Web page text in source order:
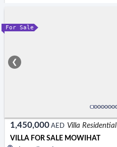
For Sale
❮
1,450,000 AED Villa Residential
VILLA FOR SALE MOWIHAT